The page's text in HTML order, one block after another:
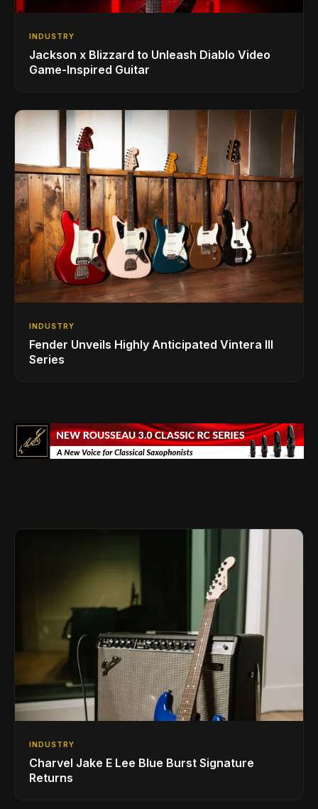
INDUSTRY
Jackson x Blizzard to Unleash Diablo Video
Game-Inspired Guitar
INDUSTRY
Fender Unveils Highly Anticipated Vintera III
Series
INDUSTRY
Charvel Jake E Lee Blue Burst Signature
Returns